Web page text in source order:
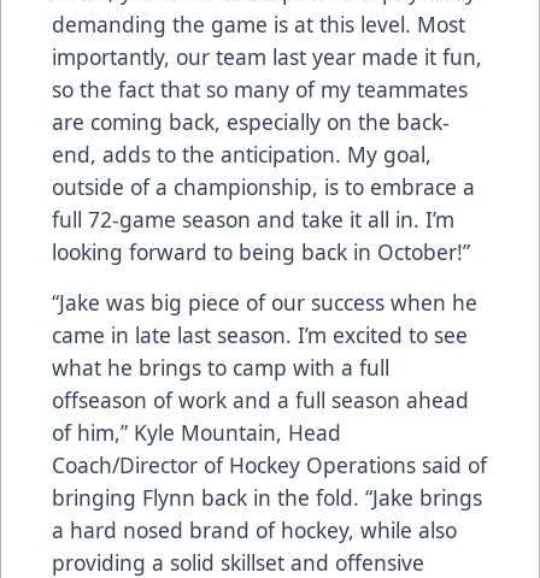
demanding the game is at this level. Most
importantly, our team last year made it fun,
so the fact that so many of my teammates
are coming back, especially on the back-
end, adds to the anticipation. My goal,
outside of a championship, is to embrace a
full 72-game season and take it all in. I’m
looking forward to being back in October!”
“Jake was big piece of our success when he
came in late last season. I’m excited to see
what he brings to camp with a full
offseason of work and a full season ahead
of him,” Kyle Mountain, Head
Coach/Director of Hockey Operations said of
bringing Flynn back in the fold. “Jake brings
a hard nosed brand of hockey, while also
providing a solid skillset and offensive